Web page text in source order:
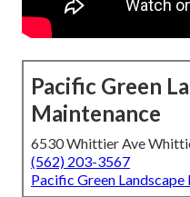
Pacific Green
Maintenance
6530 Whittier Ave
(562) 203-3567
Pacific Green